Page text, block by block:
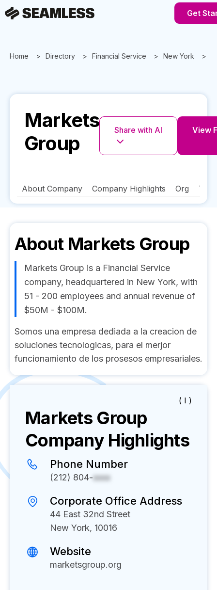
Get
Home Directory Financial Service New York
Markets
Group
Share with AI View
About Company Company Highlights Org
About Markets Group
Markets Group is a Financial Service
company, headquartered in New York, with
51 - 200 employees and annual revenue of
$50M - $100M.
Somos una empresa dediada a la creacion de
soluciones tecnologicas, para el merjor
funcionamiento de los prosesos empresariales.
( I )
Markets Group
Company Highlights
Phone Number
(212) 804-xxxx
Corporate Office Address
44 East 32nd Street
New York, 10016
Website
marketsgroup.org